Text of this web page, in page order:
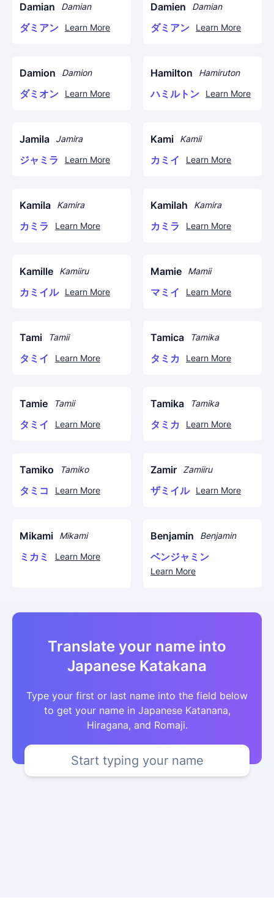
Damian Damian
ダミアン Learn More
Damien Damian
ダミアン Learn More
Damion Damion
ダミオン Learn More
Hamilton Hamiruton
ハミルトン Learn More
Jamila Jamira
ジャミラ Learn More
Kami Kamii
カミイ Learn More
Kamila Kamira
カミラ Learn More
Kamilah Kamira
カミラ Learn More
Kamille Kamiiru
カミイル Learn More
Mamie Mamii
マミイ Learn More
Tami Tamii
タミイ Learn More
Tamica Tamika
タミカ Learn More
Tamie Tamii
タミイ Learn More
Tamika Tamika
タミカ Learn More
Tamiko Tamiko
タミコ Learn More
Zamir Zamiiru
ザミイル Learn More
Mikami Mikami
ミカミ Learn More
Benjamin Benjamin
ベンジャミン
Learn More
Translate your name into
Japanese Katakana
Type your first or last name into the field below
to get your name in Japanese Katanana,
Hiragana, and Romaji.
Start typing your name